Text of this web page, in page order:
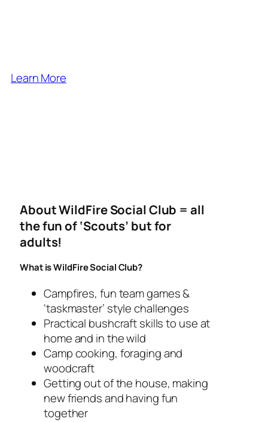
Learn More
About WildFire Social Club = all
the fun of ‘Scouts’ but for
adults!
What is WildFire Social Club?
Campfires, fun team games &
‘taskmaster’ style challenges
Practical bushcraft skills to use at
home and in the wild
Camp cooking, foraging and
woodcraft
Getting out of the house, making
new friends and having fun
together